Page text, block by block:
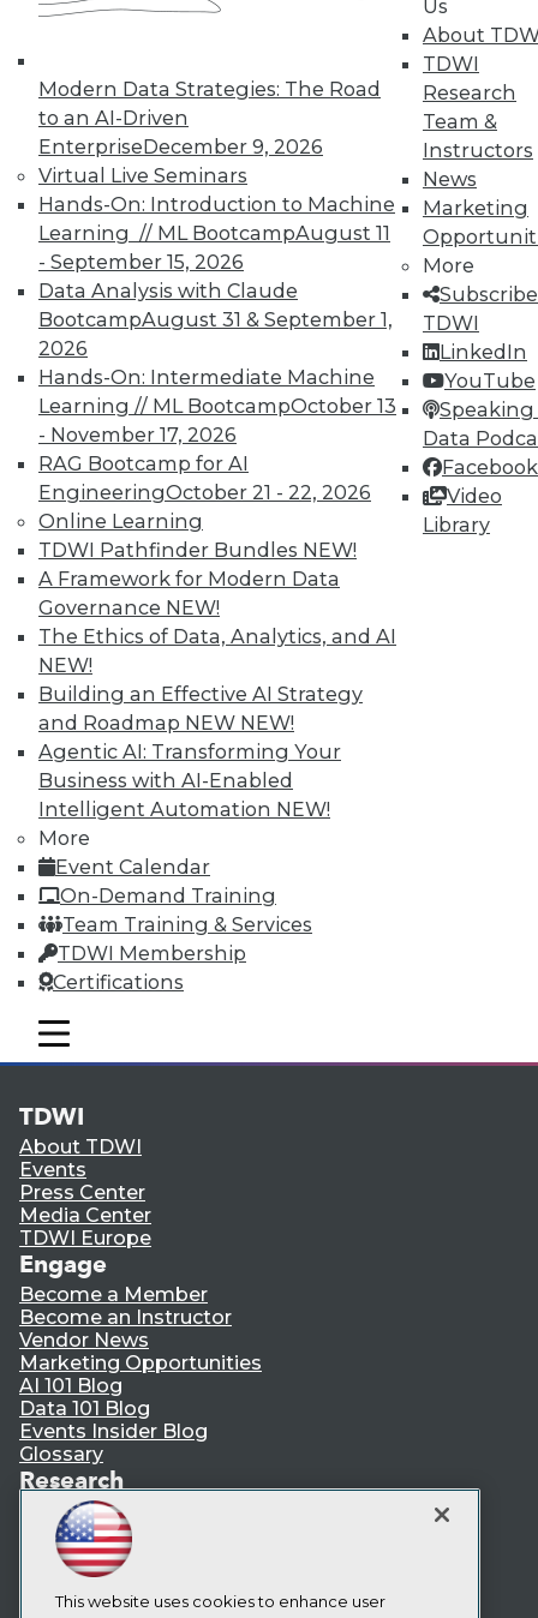
Modern Data Strategies: The Road
to an AI-Driven
EnterpriseDecember 9, 2026
Virtual Live Seminars
Hands-On: Introduction to Machine
Learning // ML BootcampAugust 11
- September 15, 2026
Data Analysis with Claude
BootcampAugust 31 & September 1,
2026
Hands-On: Intermediate Machine
Learning // ML BootcampOctober 13
- November 17, 2026
RAG Bootcamp for AI
EngineeringOctober 21 - 22, 2026
Online Learning
TDWI Pathfinder Bundles NEW!
A Framework for Modern Data
Governance NEW!
The Ethics of Data, Analytics, and AI
NEW!
Building an Effective AI Strategy
and Roadmap NEW NEW!
Agentic AI: Transforming Your
Business with AI-Enabled
Intelligent Automation NEW!
More
Event Calendar
On-Demand Training
Team Training & Services
TDWI Membership
Certifications
Us
About
TDWI
Research
Team &
Instructors
News
Marketing
More
TDWI
LinkedIn
YouTube
Speaking
Data
Facebook
Video
Library
mobile toggle line
mobile toggle line
mobile toggle line
TDWI offers industry-leading education
on best practices for data & analytics.
Check out upcomingconferencesand
seminarsto find full-day and half-day
courses taught by experts. Save an extra
10% off the current price with code
UPSIDE!
TDWI MEMBERSHIP
Accelerate Your Projects,
and Your Career
TDWI Members have access to exclusive research
reports, publications, communities and training.
Individual, Student, and Team memberships
available.
Membership Information
LinkedIn
Facebook
YouTube
Instagram
Podcast
Subscribe to TDWI
TDWI
About TDWI
Events
Press Center
Media Center
TDWI Europe
Engage
Become a Member
Become an Instructor
Vendor News
Marketing Opportunities
AI 101 Blog
Data 101 Blog
Events Insider Blog
Glossary
Research
Resource Hub
Best Practices Reports
State of Reports
Webinars
Articles
This website uses cookies to enhance user